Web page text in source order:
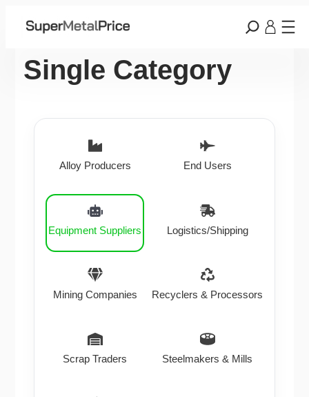
Single Category
Alloy Producers End Users
Equipment Suppliers Logistics/Shipping
Mining Companies Recyclers & Processors
Scrap Traders Steelmakers & Mills